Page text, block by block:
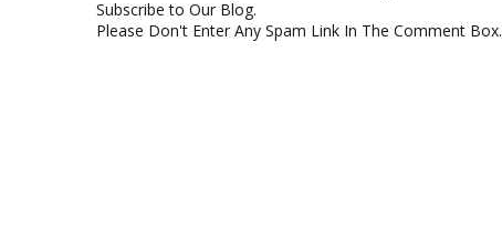
Subscribe to Our Blog.
Please Don't Enter Any Spam Link In The Comment Box.